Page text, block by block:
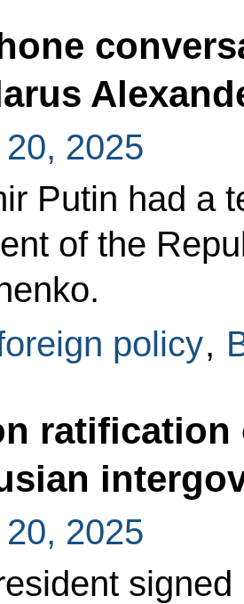
2025
Putin had a
of the
policy,
ratification
2025
signed